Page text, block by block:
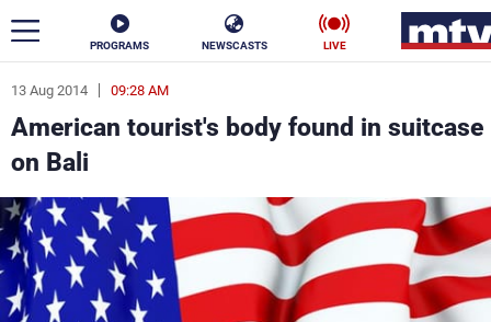
PROGRAMS NEWSCASTS LIVE
13 Aug 2014 09:28 AM
American tourist's body found in suitcase
on Bali
ar
News
Politics Business
Life Stars
Varieties Sports